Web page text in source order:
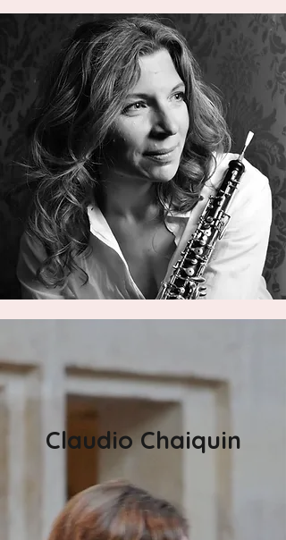
Claudio Chaiquin